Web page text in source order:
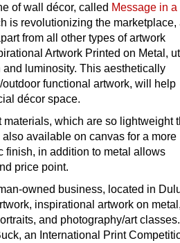
of wall décor, called Message in
is revolutionizing the marketplace,
from all other types of artwork
Artwork Printed on Metal,
luminosity. This aesthetically
functional artwork, will help
décor space.
which are so lightweight
available on canvas for a more
finish, in addition to metal allows
price point.
owned business, located in
inspirational artwork on
and photography/art
an International Print